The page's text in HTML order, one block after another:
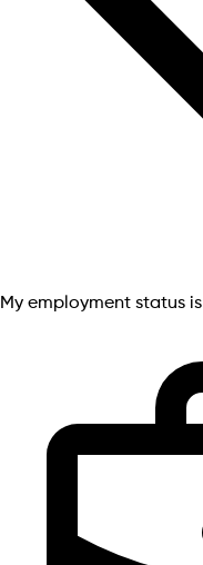
My employment status is